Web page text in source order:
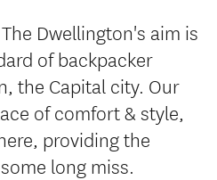
Dwellington's aim is
of backpacker
the Capital city. Our
of comfort & style,
providing the
long miss.